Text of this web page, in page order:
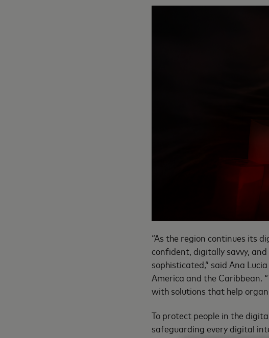
“As the region continues its
confident, digitally savvy,
sophisticated,” said Ana
America and the Caribbean.
with solutions that help
To protect people in the
safeguarding every digital